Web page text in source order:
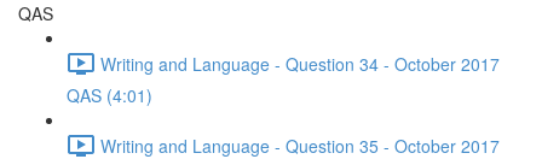
QAS
Writing and Language - Question 34 - October 2017
QAS (4:01)
Writing and Language - Question 35 - October 2017